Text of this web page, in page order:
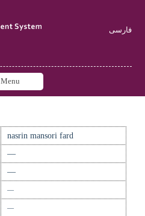
فارسی
Menu
nasrin mansori fard
—
—
—
—